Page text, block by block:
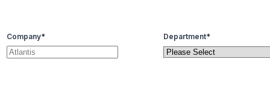
Company* Department*